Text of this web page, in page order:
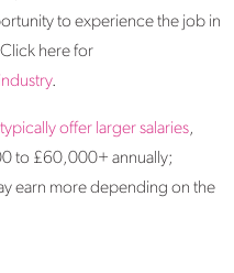
to experience the job in
here for
.
offer larger salaries,
to £60,000+ annually;
earn more depending on the